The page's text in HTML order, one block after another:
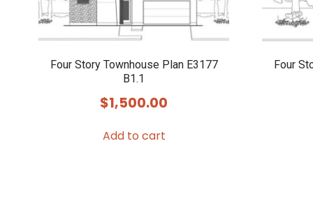
Four Story Townhouse Plan E3177
B1.1
$1,500.00
Add to cart
Four